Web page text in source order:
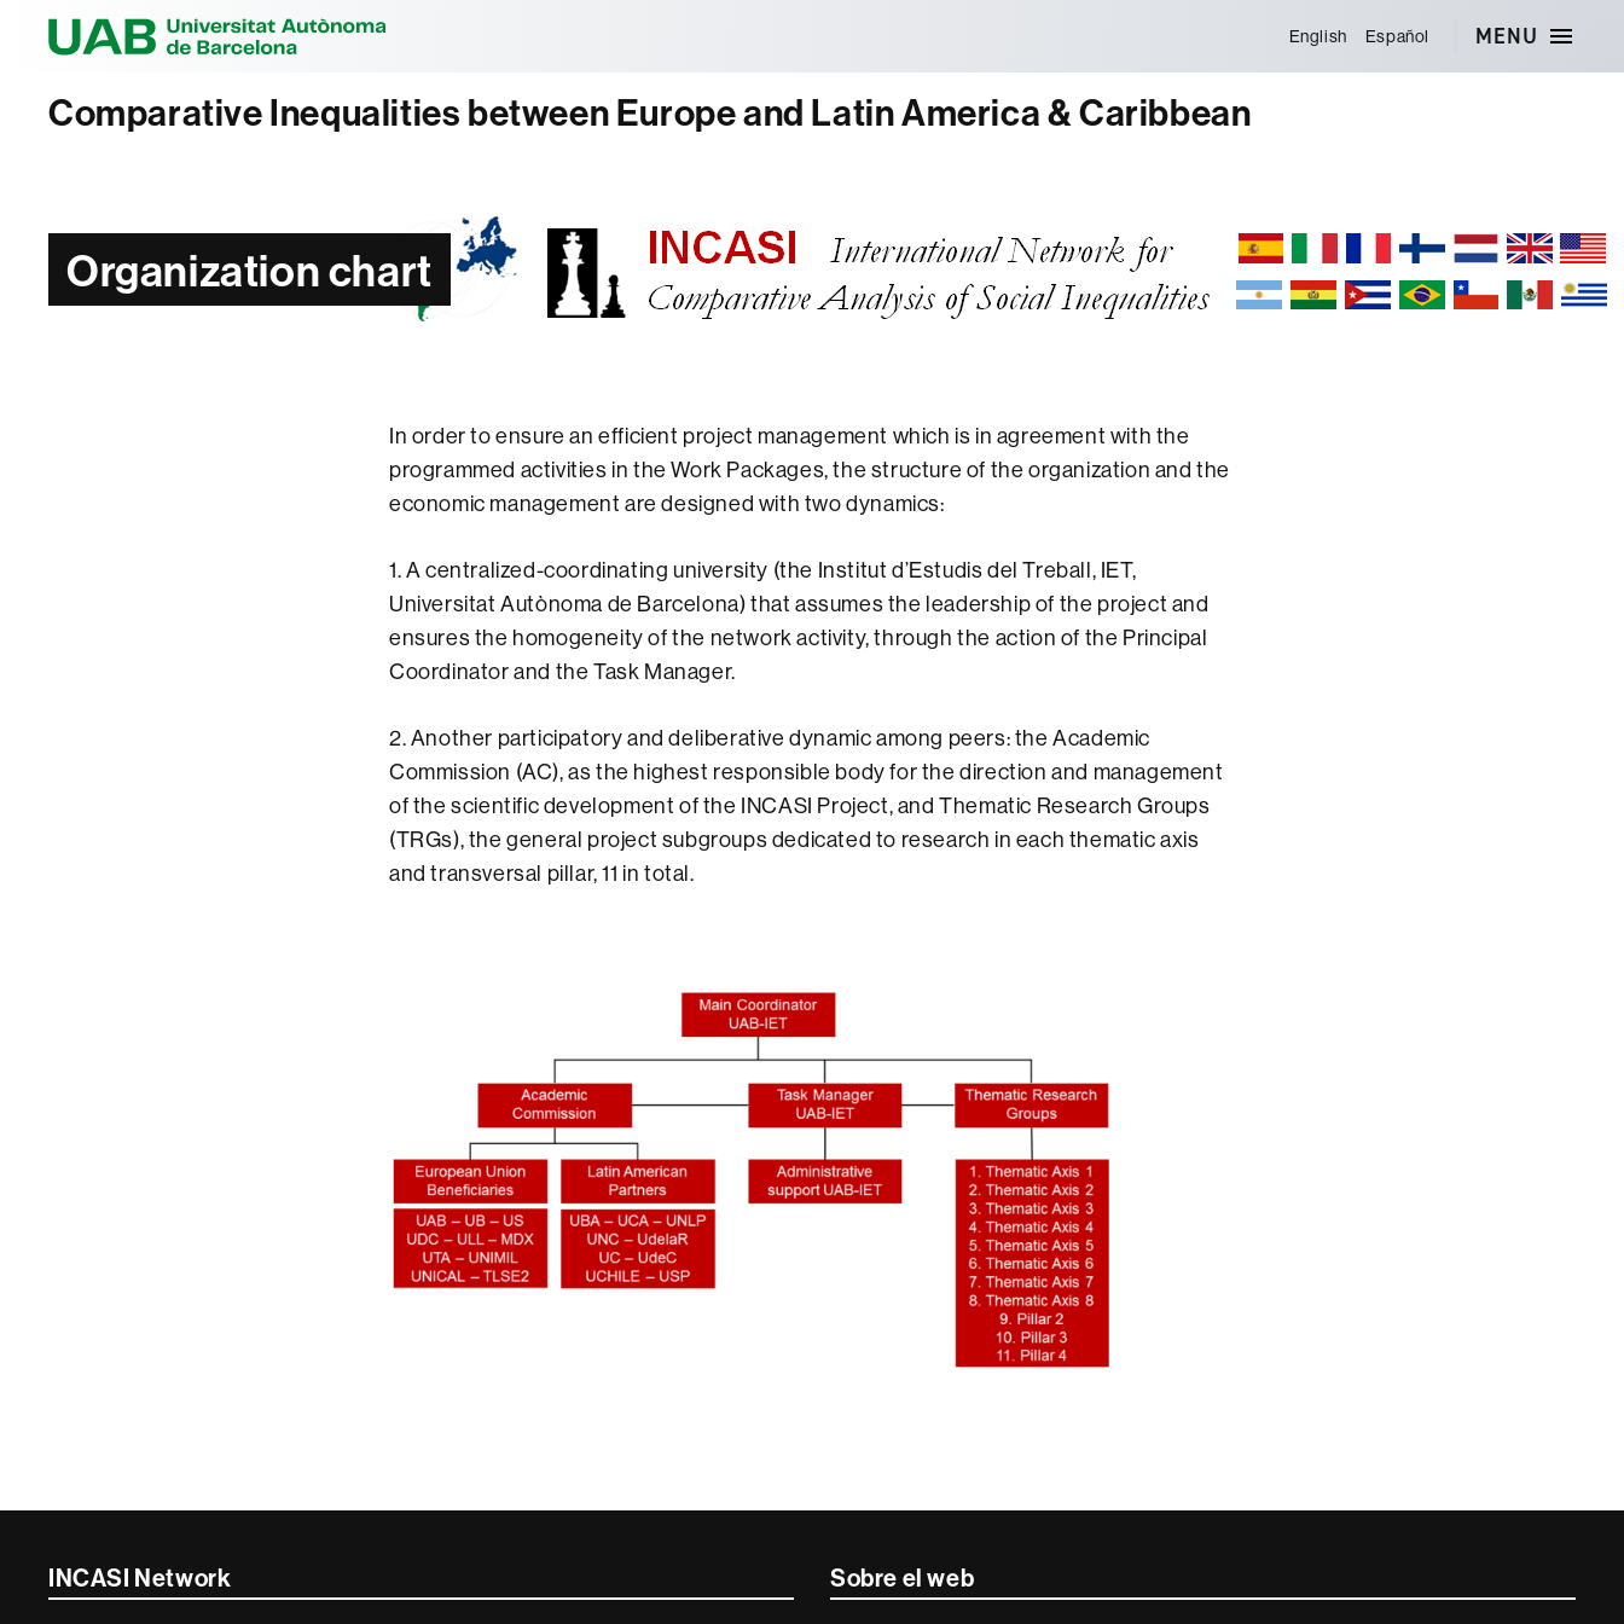
English Español MENU
Comparative Inequalities between Europe and Latin America & Caribbean
Organization chart
In order to ensure an efficient project management which is in agreement with the
programmed activities in the Work Packages, the structure of the organization and the
economic management are designed with two dynamics:
1. A centralized-coordinating university (the Institut d’Estudis del Treball, IET,
Universitat Autònoma de Barcelona) that assumes the leadership of the project and
ensures the homogeneity of the network activity, through the action of the Principal
Coordinator and the Task Manager.
2. Another participatory and deliberative dynamic among peers: the Academic
Commission (AC), as the highest responsible body for the direction and management
of the scientific development of the INCASI Project, and Thematic Research Groups
(TRGs), the general project subgroups dedicated to research in each thematic axis
and transversal pillar, 11 in total.
Contacte
INCASI Network Sobre el web